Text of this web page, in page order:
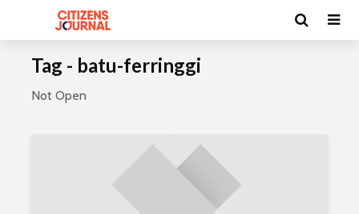
Tag - batu-ferringgi
Not Open